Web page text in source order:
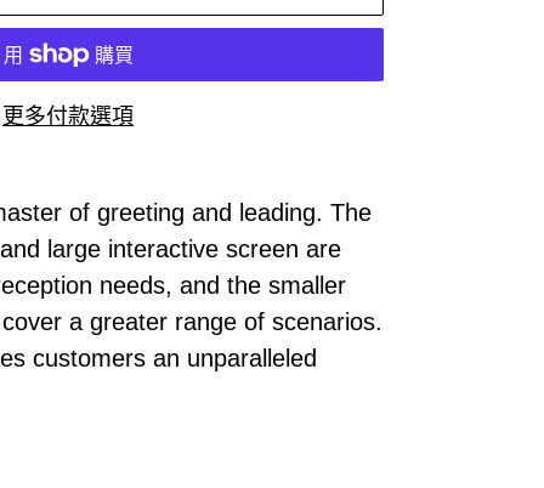
更多付款選項
of greeting and leading. The
large interactive screen are
needs, and the smaller
a greater range of scenarios.
customers an unparalleled